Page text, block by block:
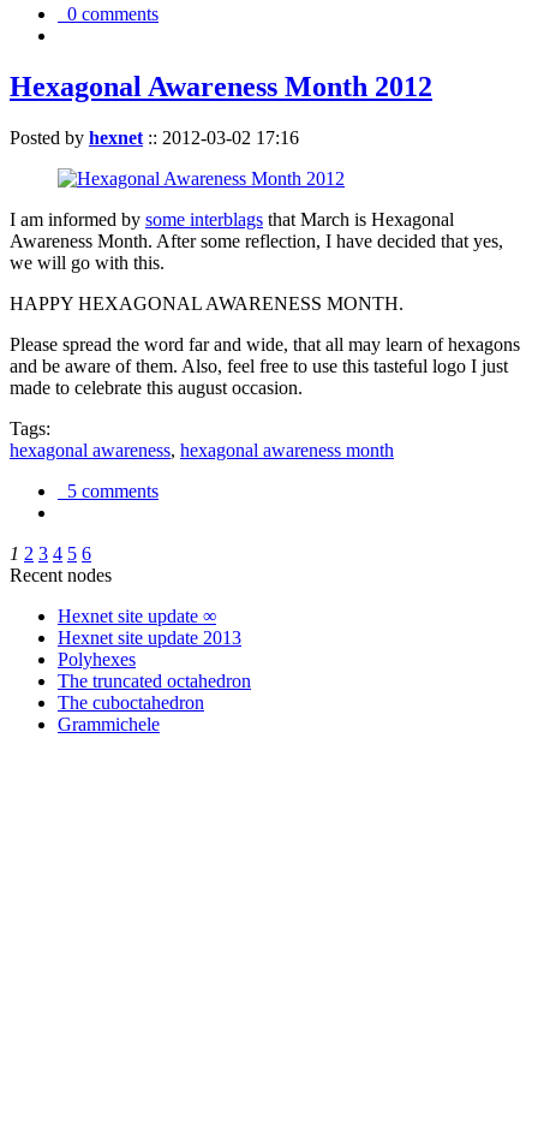
0 comments
Hexagonal Awareness Month 2012
Posted by hexnet :: 2012-03-02 17:16
I am informed by some interblags that March is Hexagonal
Awareness Month. After some reflection, I have decided that yes,
we will go with this.
HAPPY HEXAGONAL AWARENESS MONTH.
Please spread the word far and wide, that all may learn of hexagons
and be aware of them. Also, feel free to use this tasteful logo I just
made to celebrate this august occasion.
Tags:
hexagonal awareness, hexagonal awareness month
5 comments
1 2 3 4 5 6
Recent nodes
Hexnet site update ∞
Hexnet site update 2013
Polyhexes
The truncated octahedron
The cuboctahedron
Grammichele